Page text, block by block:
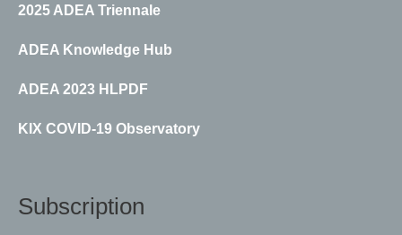
2025 ADEA Triennale
ADEA Knowledge Hub
ADEA 2023 HLPDF
KIX COVID-19 Observatory
Subscription